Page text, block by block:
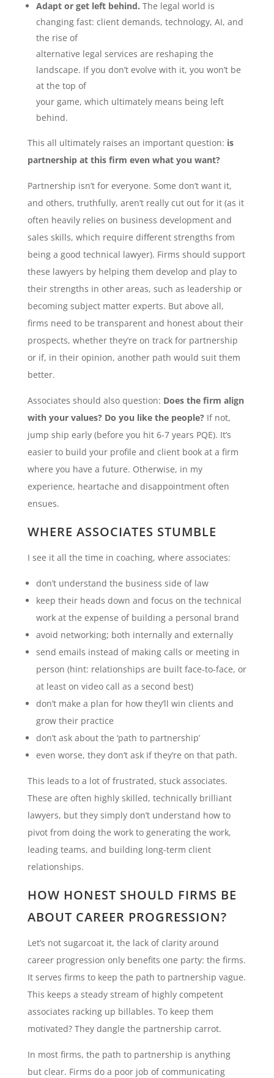
Adapt or get left behind. The legal world is
changing fast: client demands, technology, AI, and
the rise of
alternative legal services are reshaping the
landscape. If you don’t evolve with it, you won’t be
at the top of
your game, which ultimately means being left
behind.
This all ultimately raises an important question: is
partnership at this firm even what you want?
Partnership isn’t for everyone. Some don’t want it,
and others, truthfully, aren’t really cut out for it (as it
often heavily relies on business development and
sales skills, which require different strengths from
being a good technical lawyer). Firms should support
these lawyers by helping them develop and play to
their strengths in other areas, such as leadership or
becoming subject matter experts. But above all,
firms need to be transparent and honest about their
prospects, whether they’re on track for partnership
or if, in their opinion, another path would suit them
better.
Associates should also question: Does the firm align
with your values? Do you like the people?If not,
jump ship early (before you hit 6-7 years PQE). It’s
easier to build your profile and client book at a firm
where you have a future. Otherwise, in my
experience, heartache and disappointment often
ensues.
WHERE ASSOCIATES STUMBLE
I see it all the time in coaching, where associates:
don’t understand the business side of law
keep their heads down and focus on the technical
work at the expense of building a personal brand
avoid networking; both internally and externally
send emails instead of making calls or meeting in
person (hint: relationships are built face-to-face, or
at least on video call as a second best)
don’t make a plan for how they’ll win clients and
grow their practice
don’t ask about the ‘path to partnership’
even worse, they don’t ask if they’re on that path.
This leads to a lot of frustrated, stuck associates.
These are often highly skilled, technically brilliant
lawyers, but they simply don’t understand how to
pivot from doing the work to generating the work,
leading teams, and building long-term client
relationships.
HOW HONEST SHOULD FIRMS BE
ABOUT CAREER PROGRESSION?
Let’s not sugarcoat it, the lack of clarity around
career progression only benefits one party: the firms.
It serves firms to keep the path to partnership vague.
This keeps a steady stream of highly competent
associates racking up billables. To keep them
motivated? They dangle the partnership carrot.
In most firms, the path to partnership is anything
but clear. Firms do a poor job of communicating